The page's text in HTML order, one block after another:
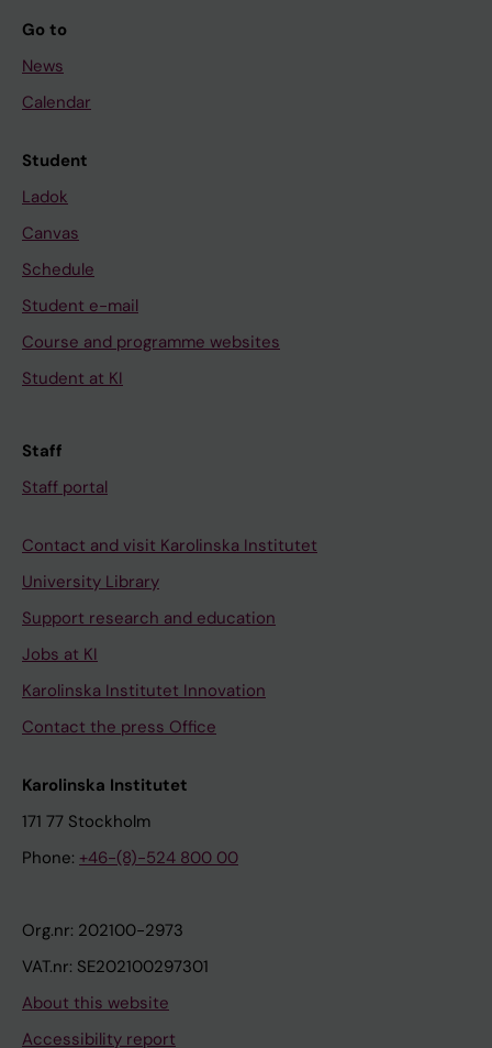
Go to
News
Calendar
Student
Ladok
Canvas
Schedule
Student e-mail
Course and programme websites
Student at KI
Staff
Staff portal
Contact and visit Karolinska Institutet
University Library
Support research and education
Jobs at KI
Karolinska Institutet Innovation
Contact the press Office
Karolinska Institutet
171 77 Stockholm
Phone: +46-(8)-524 800 00
Org.nr: 202100-2973
VAT.nr: SE202100297301
About this website
Accessibility report